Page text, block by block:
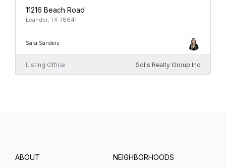
11216 Beach Road
Leander, TX 78641
Sara Sanders
Listing Office Solis Realty Group Inc
ABOUT NEIGHBORHOODS